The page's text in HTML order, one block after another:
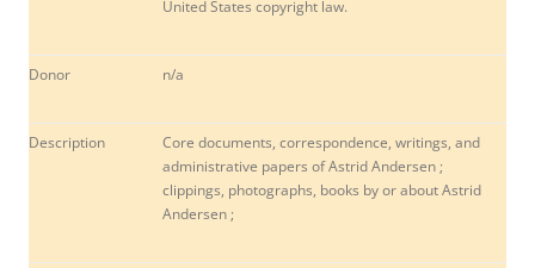
United States copyright law.
Donor n/a
Description
Core documents, correspondence, writings, and
administrative papers of Astrid Andersen ;
clippings, photographs, books by or about Astrid
Andersen ;